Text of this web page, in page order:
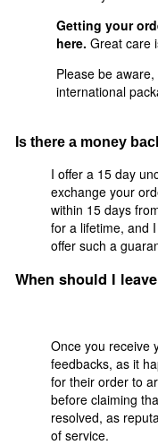
Getting your
here. Great care
Please be
international
Is there a money
I offer a 15 day
exchange your
within 15 days
for a lifetime, and
offer such a
When should I
Once you receive
feedbacks, as it
for their order to
before claiming
resolved, as
of service.